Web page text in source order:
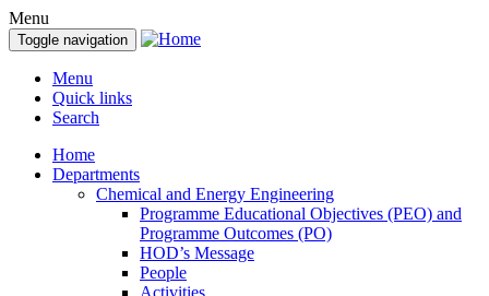
Menu
Toggle navigation
Menu
Quick links
Search
Home
Departments
Chemical and Energy Engineering
Programme Educational Objectives (PEO) and
Programme Outcomes (PO)
HOD’s Message
People
Activities